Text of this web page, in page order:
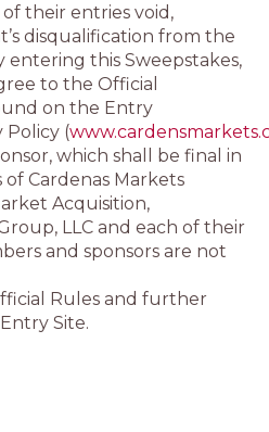
their entries void,
disqualification from the
entering this Sweepstakes,
to the Official
on the Entry
Policy (
which shall be final in
Cardenas Markets
Acquisition,
LLC and each of their
and sponsors are not
Rules and further
Site.